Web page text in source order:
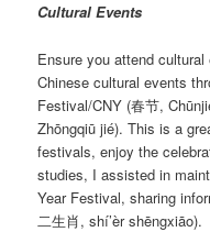
Cultural Events
Ensure you attend
Chinese cultural events
Festival/CNY (春节,
Zhōngqiū jié). This is a
festivals, enjoy the
studies, I assisted in
Year Festival, sharing
二生肖, shí’èr shēngxiāo).